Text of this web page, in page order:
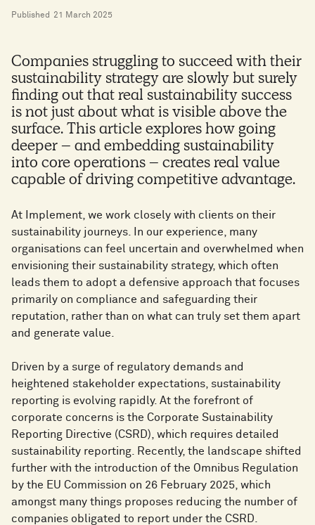
Published 21 March 2025
Companies struggling to succeed with their
sustainability strategy are slowly but surely
finding out that real sustainability success
is not just about what is visible above the
surface. This article explores how going
deeper – and embedding sustainability
into core operations – creates real value
capable of driving competitive advantage.
At Implement, we work closely with clients on their
sustainability journeys. In our experience, many
organisations can feel uncertain and overwhelmed when
envisioning their sustainability strategy, which often
leads them to adopt a defensive approach that focuses
primarily on compliance and safeguarding their
reputation, rather than on what can truly set them apart
and generate value.
Driven by a surge of regulatory demands and
heightened stakeholder expectations, sustainability
reporting is evolving rapidly. At the forefront of
corporate concerns is the Corporate Sustainability
Reporting Directive (CSRD), which requires detailed
sustainability reporting. Recently, the landscape shifted
further with the introduction of the Omnibus Regulation
by the EU Commission on 26 February 2025, which
amongst many things proposes reducing the number of
companies obligated to report under the CSRD.